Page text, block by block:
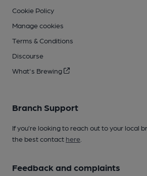
Cookie Policy
Manage cookies
Terms & Conditions
Discourse
What's Brewing
Branch Support
If you’re looking to reach out to your local
the best contact here
Feedback and complaints